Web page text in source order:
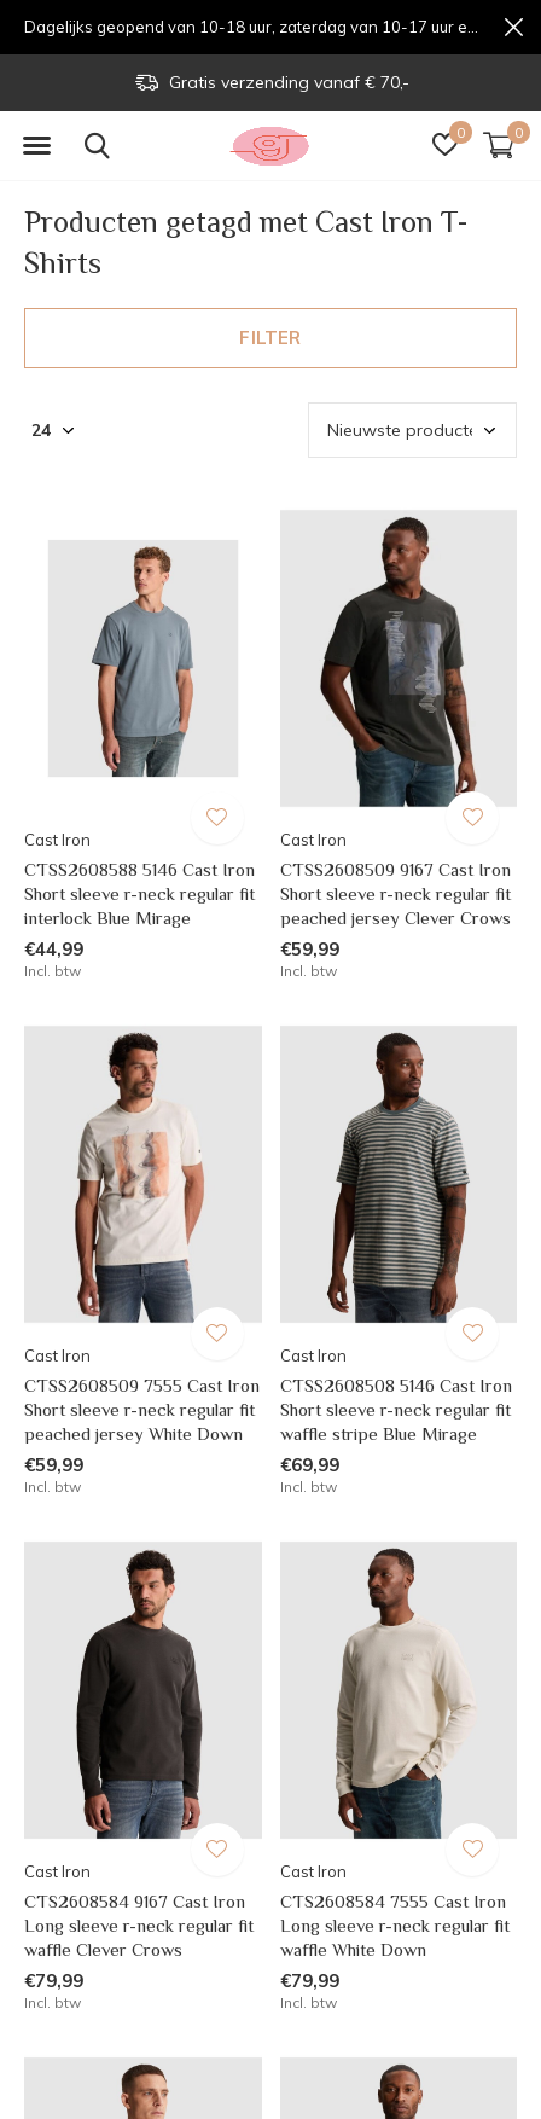
0 0
Gratis verzending vanaf € 70,-
Producten getagd met Cast Iron T-
Shirts
FILTER
Cast Iron
CTSS2608588 5146 Cast Iron
Short sleeve r-neck regular fit
interlock Blue Mirage
€44,99
Incl. btw
Cast Iron
CTSS2608509 9167 Cast Iron
Short sleeve r-neck regular fit
peached jersey Clever Crows
€59,99
Incl. btw
Cast Iron
CTSS2608509 7555 Cast Iron
Short sleeve r-neck regular fit
peached jersey White Down
€59,99
Incl. btw
Cast Iron
CTSS2608508 5146 Cast Iron
Short sleeve r-neck regular fit
waffle stripe Blue Mirage
€69,99
Incl. btw
Cast Iron
CTS2608584 9167 Cast Iron
Long sleeve r-neck regular fit
waffle Clever Crows
€79,99
Incl. btw
Cast Iron
CTS2608584 7555 Cast Iron
Long sleeve r-neck regular fit
waffle White Down
€79,99
Incl. btw